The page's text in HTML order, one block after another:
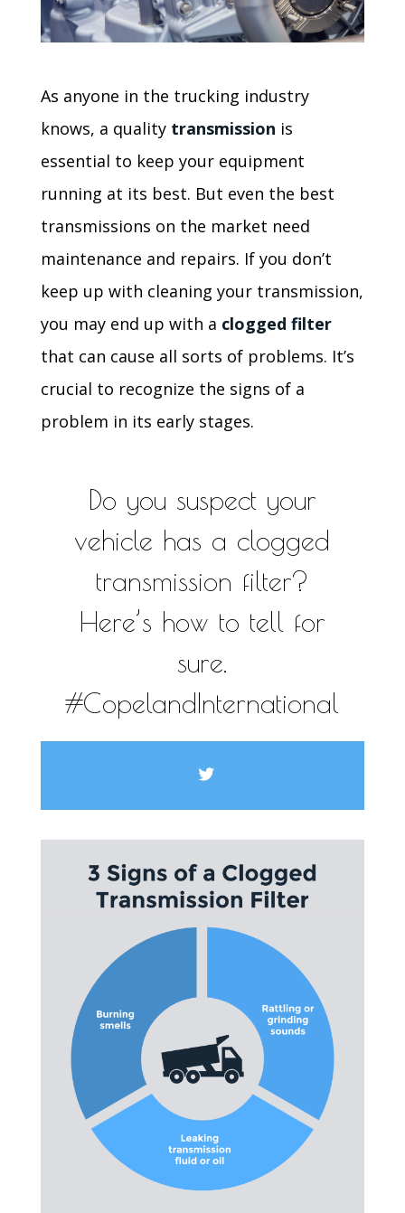
As anyone in the trucking industry
knows, a quality transmission is
essential to keep your equipment
running at its best. But even the best
transmissions on the market need
maintenance and repairs. If you don’t
keep up with cleaning your transmission,
you may end up with a clogged filter
that can cause all sorts of problems. It’s
crucial to recognize the signs of a
problem in its early stages.
Do you suspect your
vehicle has a clogged
transmission filter?
Here’s how to tell for
sure.
#CopelandInternational